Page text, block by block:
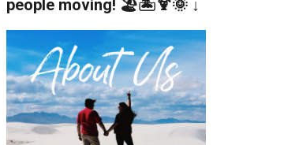
people moving! 🏖️🏝️🍹🌞 ↓